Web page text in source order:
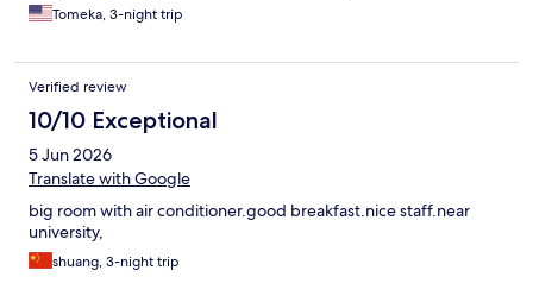
Tomeka, 3-night trip
Verified review
10/10 Exceptional
5 Jun 2026
Translate with Google
big room with air conditioner.good breakfast.nice staff.near
university,
shuang, 3-night trip